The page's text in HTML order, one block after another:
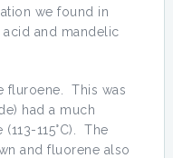
we found in
and mandelic
fluroene. This was
had a much
115°C). The
and fluorene also